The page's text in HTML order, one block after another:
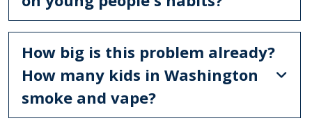
How big is this problem already?
How many kids in Washington
smoke and vape?